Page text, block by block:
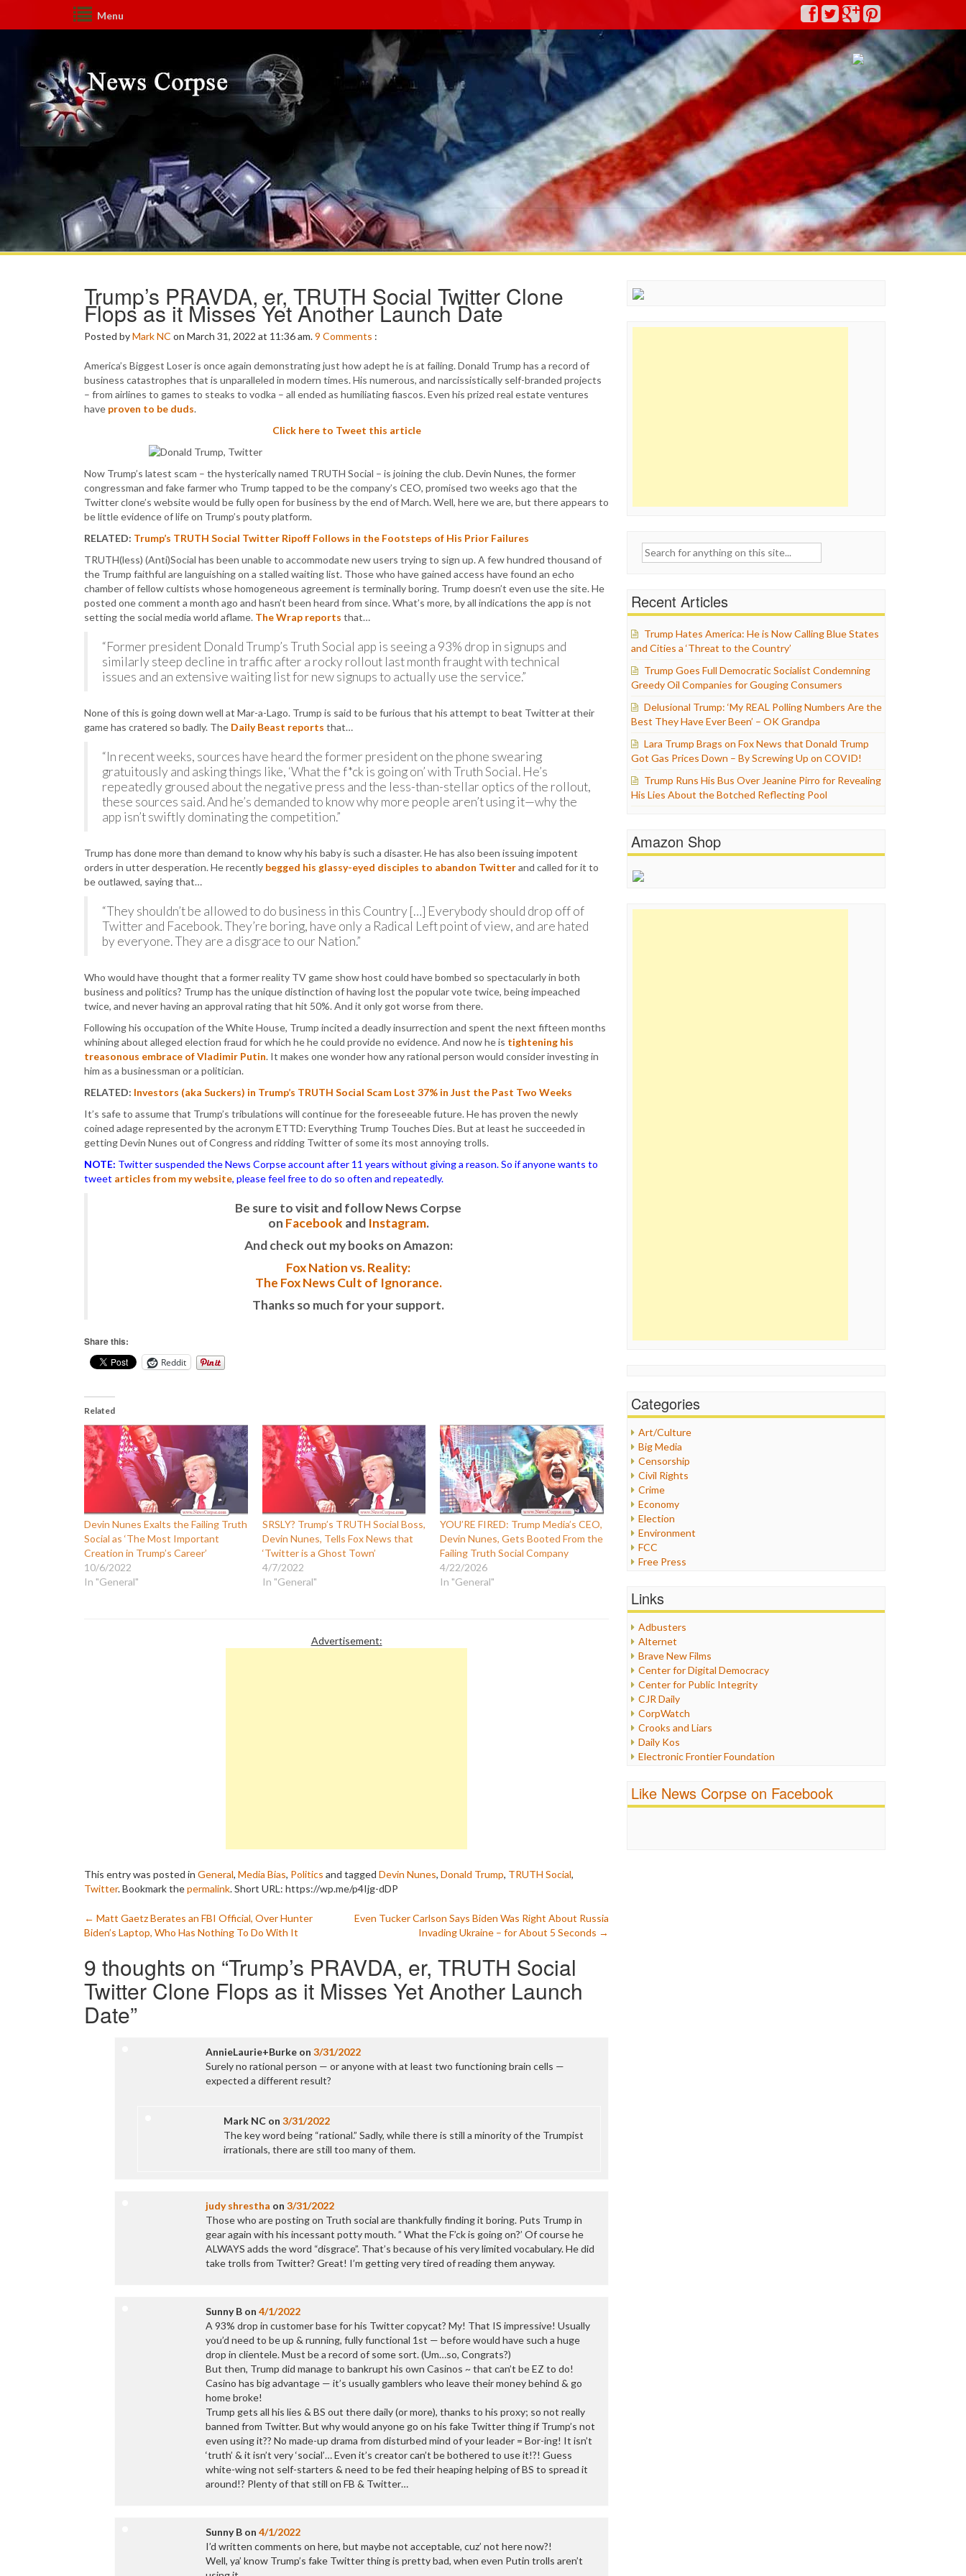
Menu
Trump’s PRAVDA, er, TRUTH Social Twitter Clone
Flops as it Misses Yet Another Launch Date
Posted byMark NC on March 31, 2022 at 11:36 am.9 Comments :
America’s Biggest Loser is once again demonstrating just how adept he is at failing. Donald Trump has a record of
business catastrophes that is unparalleled in modern times. His numerous, and narcissistically self-branded projects
– from airlines to games to steaks to vodka – all ended as humiliating fiascos. Even his prized real estate ventures
have proven to be duds.
Click here to Tweet this article
Now Trump’s latest scam – the hysterically named TRUTH Social – is joining the club. Devin Nunes, the former
congressman and fake farmer who Trump tapped to be the company’s CEO, promised two weeks ago that the
Twitter clone’s website would be fully open for business by the end of March. Well, here we are, but there appears to
be little evidence of life on Trump’s pouty platform.
RELATED: Trump’s TRUTH Social Twitter Ripoff Follows in the Footsteps of His Prior Failures
TRUTH(less) (Anti)Social has been unable to accommodate new users trying to sign up. A few hundred thousand of
the Trump faithful are languishing on a stalled waiting list. Those who have gained access have found an echo
chamber of fellow cultists whose homogeneous agreement is terminally boring. Trump doesn’t even use the site. He
posted one comment a month ago and hasn’t been heard from since. What’s more, by all indications the app is not
setting the social media world aflame. The Wrap reports that…
“Former president Donald Trump’s Truth Social app is seeing a 93% drop in signups and
similarly steep decline in traffic after a rocky rollout last month fraught with technical
issues and an extensive waiting list for new signups to actually use the service.”
None of this is going down well at Mar-a-Lago. Trump is said to be furious that his attempt to beat Twitter at their
game has cratered so badly. The Daily Beast reports that…
“In recent weeks, sources have heard the former president on the phone swearing
gratuitously and asking things like, ‘What the f*ck is going on’ with Truth Social. He’s
repeatedly groused about the negative press and the less-than-stellar optics of the rollout,
these sources said. And he’s demanded to know why more people aren’t using it—why the
app isn’t swiftly dominating the competition.”
Trump has done more than demand to know why his baby is such a disaster. He has also been issuing impotent
orders in utter desperation. He recently begged his glassy-eyed disciples to abandon Twitterand called for it to
be outlawed, saying that…
“They shouldn’t be allowed to do business in this Country […] Everybody should drop off of
Twitter and Facebook. They’re boring, have only a Radical Left point of view, and are hated
by everyone. They are a disgrace to our Nation.”
Who would have thought that a former reality TV game show host could have bombed so spectacularly in both
business and politics? Trump has the unique distinction of having lost the popular vote twice, being impeached
twice, and never having an approval rating that hit 50%. And it only got worse from there.
Following his occupation of the White House, Trump incited a deadly insurrection and spent the next fifteen months
whining about alleged election fraud for which he he could provide no evidence. And now he is tightening his
treasonous embrace of Vladimir Putin. It makes one wonder how any rational person would consider investing in
him as a businessman or a politician.
RELATED: Investors (aka Suckers) in Trump’s TRUTH Social Scam Lost 37% in Just the Past Two Weeks
It’s safe to assume that Trump’s tribulations will continue for the foreseeable future. He has proven the newly
coined adage represented by the acronym ETTD: Everything Trump Touches Dies. But at least he succeeded in
getting Devin Nunes out of Congress and ridding Twitter of some its most annoying trolls.
NOTE: Twitter suspended the News Corpse account after 11 years without giving a reason. So if anyone wants to
tweet articles from my website, please feel free to do so often and repeatedly.
Be sure to visit and follow News Corpse
on Facebook and Instagram.
And check out my books on Amazon:
Fox Nation vs. Reality:
The Fox News Cult of Ignorance.
Thanks so much for your support.
Share this:
Reddit
Related
Devin Nunes Exalts the Failing Truth
Social as ‘The Most Important
Creation in Trump’s Career’
10/6/2022
In "General"
SRSLY? Trump’s TRUTH Social Boss,
Devin Nunes, Tells Fox News that
‘Twitter is a Ghost Town’
4/7/2022
In "General"
YOU’RE FIRED: Trump Media’s CEO,
Devin Nunes, Gets Booted From the
Failing Truth Social Company
4/22/2026
In "General"
Advertisement:
This entry was posted in General, Media Bias, Politics and tagged Devin Nunes, Donald Trump, TRUTH Social,
Twitter. Bookmark thepermalink.Short URL: https://wp.me/p4Ijg-dDP
Post
navigation
← Matt Gaetz Berates an FBI Official, Over Hunter
Biden’s Laptop, Who Has Nothing To Do With It
Even Tucker Carlson Says Biden Was Right About Russia
Invading Ukraine – for About 5 Seconds →
9 thoughts on “Trump’s PRAVDA, er, TRUTH Social
Twitter Clone Flops as it Misses Yet Another Launch
Date”
AnnieLaurie+Burke on 3/31/2022
Surely no rational person — or anyone with at least two functioning brain cells —
expected a different result?
Mark NCon 3/31/2022
The key word being “rational.” Sadly, while there is still a minority of the Trumpist
irrationals, there are still too many of them.
judy shrestha on 3/31/2022
Those who are posting on Truth social are thankfully finding it boring. Puts Trump in
gear again with his incessant potty mouth. ” What the F’ck is going on?’ Of course he
ALWAYS adds the word “disgrace”. That’s because of his very limited vocabulary. He did
take trolls from Twitter? Great! I’m getting very tired of reading them anyway.
Sunny B on 4/1/2022
A 93% drop in customer base for his Twitter copycat? My! That IS impressive! Usually
you’d need to be up & running, fully functional 1st — before would have such a huge
drop in clientele. Must be a record of some sort. (Um…so, Congrats?)
But then, Trump did manage to bankrupt his own Casinos ~ that can’t be EZ to do!
Casino has big advantage — it’s usually gamblers who leave their money behind & go
home broke!
Trump gets all his lies & BS out there daily (or more), thanks to his proxy; so not really
banned from Twitter. But why would anyone go on his fake Twitter thing if Trump’s not
even using it?? No made-up drama from disturbed mind of your leader = Bor-ing! It isn’t
‘truth’ & it isn’t very ‘social’… Even it’s creator can’t be bothered to use it!?! Guess
white-wing not self-starters & need to be fed their heaping helping of BS to spread it
around!? Plenty of that still on FB & Twitter…
Sunny B on 4/1/2022
I’d written comments on here, but maybe not acceptable, cuz’ not here now?!
Well, ya’ know Trump’s fake Twitter thing is pretty bad, when even Putin trolls aren’t
Search
Recent Articles
Trump Hates America: He is Now Calling Blue States
and Cities a ‘Threat to the Country’
Trump Goes Full Democratic Socialist Condemning
Greedy Oil Companies for Gouging Consumers
Delusional Trump: ‘My REAL Polling Numbers Are the
Best They Have Ever Been’ – OK Grandpa
Lara Trump Brags on Fox News that Donald Trump
Got Gas Prices Down – By Screwing Up on COVID!
Trump Runs His Bus Over Jeanine Pirro for Revealing
His Lies About the Botched Reflecting Pool
Amazon Shop
Categories
Art/Culture
Big Media
Censorship
Civil Rights
Crime
Economy
Election
Environment
FCC
Free Press
Healthcare
Internet Freedom
Iran
Iraq
Justice
Labor
Media Bias
News
Politics
Propaganda
Racism
Religion
Scandalous
Links
Adbusters
Alternet
Brave New Films
Center for Digital Democracy
Center for Public Integrity
CJR Daily
CorpWatch
Crooks and Liars
Daily Kos
Electronic Frontier Foundation
FreePress
Like News Corpse on Facebook